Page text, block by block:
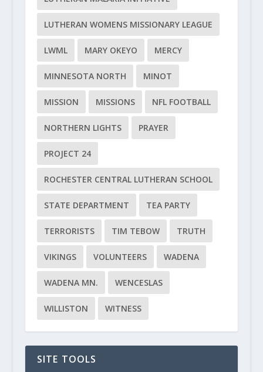
LUTHERAN WOMENS MISSIONARY LEAGUE
LWML MARY OKEYO MERCY
MINNESOTA NORTH MINOT
MISSION MISSIONS NFL FOOTBALL
NORTHERN LIGHTS PRAYER
PROJECT 24
ROCHESTER CENTRAL LUTHERAN SCHOOL
STATE DEPARTMENT TEA PARTY
TERRORISTS TIM TEBOW TRUTH
VIKINGS VOLUNTEERS WADENA
WADENA MN. WENCESLAS
WILLISTON WITNESS
SITE TOOLS